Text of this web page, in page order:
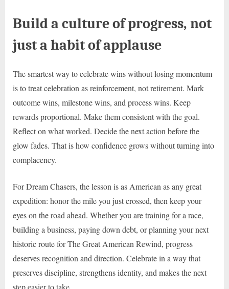
Build a culture of progress, not
just a habit of applause
The smartest way to celebrate wins without losing momentum
is to treat celebration as reinforcement, not retirement. Mark
outcome wins, milestone wins, and process wins. Keep
rewards proportional. Make them consistent with the goal.
Reflect on what worked. Decide the next action before the
glow fades. That is how confidence grows without turning into
complacency.
For Dream Chasers, the lesson is as American as any great
expedition: honor the mile you just crossed, then keep your
eyes on the road ahead. Whether you are training for a race,
building a business, paying down debt, or planning your next
historic route for The Great American Rewind, progress
deserves recognition and direction. Celebrate in a way that
preserves discipline, strengthens identity, and makes the next
step easier to take.